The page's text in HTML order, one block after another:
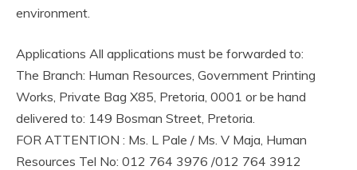
environment.
Applications All applications must be forwarded to:
The Branch: Human Resources, Government Printing
Works, Private Bag X85, Pretoria, 0001 or be hand
delivered to: 149 Bosman Street, Pretoria.
FOR ATTENTION : Ms. L Pale / Ms. V Maja, Human
Resources Tel No: 012 764 3976 /012 764 3912